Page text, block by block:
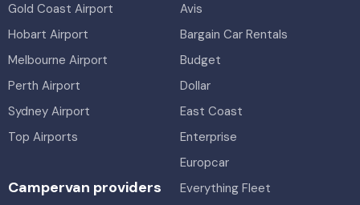
Gold Coast Airport
Hobart Airport
Melbourne Airport
Perth Airport
Sydney Airport
Top Airports
Avis
Bargain Car Rentals
Budget
Dollar
East Coast
Enterprise
Europcar
Everything Fleet
Campervan providers